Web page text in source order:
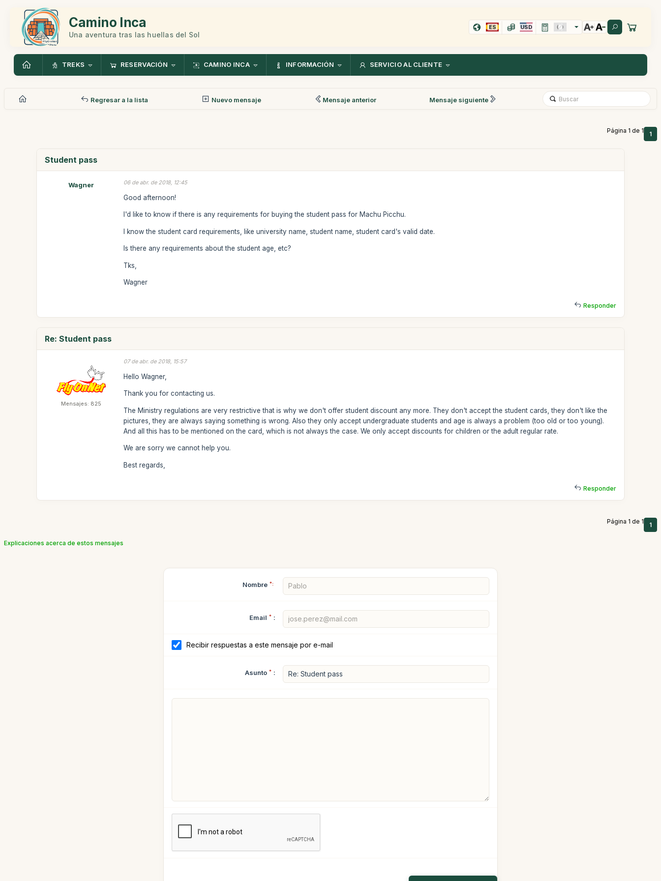
Camino Inca
Una aventura tras las huellas del Sol
ES USD
TREKS RESERVACIÓN CAMINO INCA INFORMACIÓN SERVICIO AL CLIENTE
Regresar a la lista Nuevo mensaje Mensaje anterior Mensaje siguiente
Página 1 de 1 1
Student pass
Wagner 06 de abr. de 2018, 12:45
Good afternoon!
I'd like to know if there is any requirements for buying the student pass for Machu Picchu.
I know the student card requirements, like university name, student name, student card's valid date.
Is there any requirements about the student age, etc?
Tks,
Wagner
Responder
Re: Student pass
Mensajes: 825
07 de abr. de 2018, 15:57
Hello Wagner,
Thank you for contacting us.
The Ministry regulations are very restrictive that is why we don't offer student discount any more. They don't accept the student cards, they don't like the
pictures, they are always saying something is wrong. Also they only accept undergraduate students and age is always a problem (too old or too young).
And all this has to be mentioned on the card, which is not always the case. We only accept discounts for children or the adult regular rate.
We are sorry we cannot help you.
Best regards,
Responder
Página 1 de 1 1
Explicaciones acerca de estos mensajes
Nombre *:
Email * :
Recibir respuestas a este mensaje por e-mail
Asunto * :